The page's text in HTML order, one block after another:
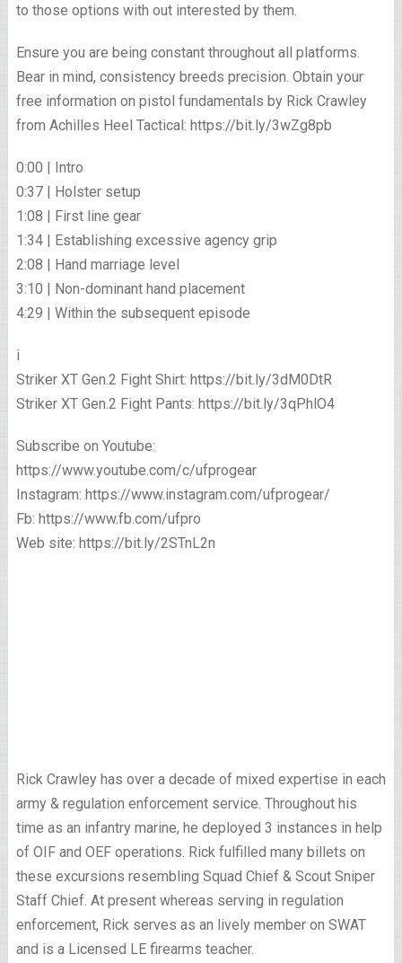
to those options with out interested by them.
Ensure you are being constant throughout all platforms.
Bear in mind, consistency breeds precision. Obtain your
free information on pistol fundamentals by Rick Crawley
from Achilles Heel Tactical: https://bit.ly/3wZg8pb
0:00 | Intro
0:37 | Holster setup
1:08 | First line gear
1:34 | Establishing excessive agency grip
2:08 | Hand marriage level
3:10 | Non-dominant hand placement
4:29 | Within the subsequent episode
i
Striker XT Gen.2 Fight Shirt: https://bit.ly/3dM0DtR
Striker XT Gen.2 Fight Pants: https://bit.ly/3qPhlO4
Subscribe on Youtube:
https://www.youtube.com/c/ufprogear
Instagram: https://www.instagram.com/ufprogear/
Fb: https://www.fb.com/ufpro
Web site: https://bit.ly/2STnL2n
Rick Crawley has over a decade of mixed expertise in each
army & regulation enforcement service. Throughout his
time as an infantry marine, he deployed 3 instances in help
of OIF and OEF operations. Rick fulfilled many billets on
these excursions resembling Squad Chief & Scout Sniper
Staff Chief. At present whereas serving in regulation
enforcement, Rick serves as an lively member on SWAT
and is a Licensed LE firearms teacher.